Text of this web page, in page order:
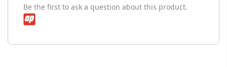
Be the first to ask a question about this product.